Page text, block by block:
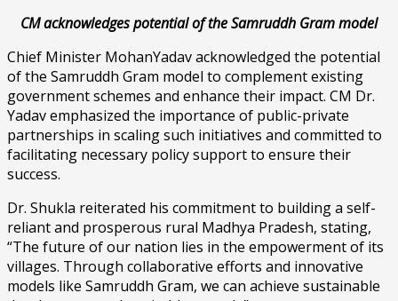
CM acknowledges potential of the Samruddh Gram model
Chief Minister MohanYadav acknowledged the potential
of the Samruddh Gram model to complement existing
government schemes and enhance their impact. CM Dr.
Yadav emphasized the importance of public-private
partnerships in scaling such initiatives and committed to
facilitating necessary policy support to ensure their
success.
Dr. Shukla reiterated his commitment to building a self-
reliant and prosperous rural Madhya Pradesh, stating,
“The future of our nation lies in the empowerment of its
villages. Through collaborative efforts and innovative
models like Samruddh Gram, we can achieve sustainable